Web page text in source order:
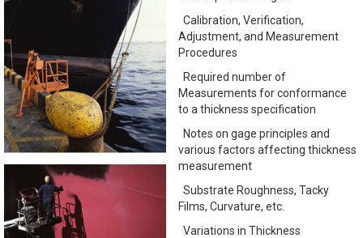
Calibration, Verification,
Adjustment, and Measurement
Procedures
Required number of
Measurements for conformance
to a thickness specification
Notes on gage principles and
various factors affecting thickness
measurement
Substrate Roughness, Tacky
Films, Curvature, etc.
Variations in Thickness